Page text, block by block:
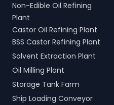
Non-Edible Oil Refining
Plant
Castor Oil Refining Plant
BSS Castor Refining Plant
Solvent Extraction Plant
Oil Milling Plant
Storage Tank Farm
Ship Loading Conveyor